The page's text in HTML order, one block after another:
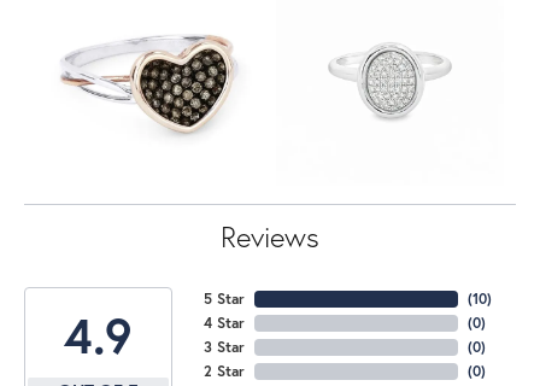
Reviews
4.9
5 Star
4 Star
3 Star
2 Star
(10)
(0)
(0)
(0)